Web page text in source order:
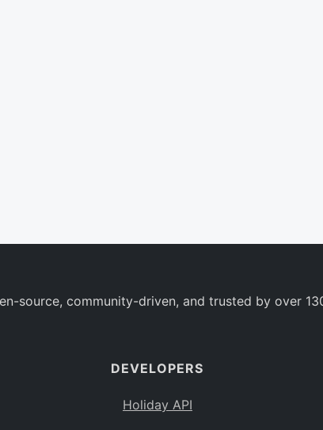
source, community-driven, and trusted by over
DEVELOPERS
Holiday API